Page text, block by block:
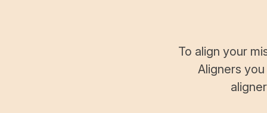
To align your
Aligners